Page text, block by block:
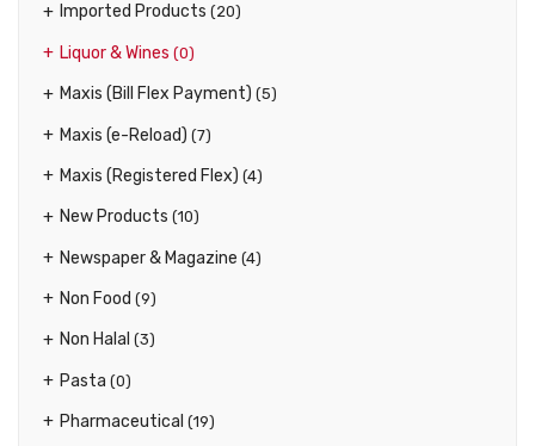
Imported Products (20)
Liquor & Wines (0)
Maxis (Bill Flex Payment) (5)
Maxis (e-Reload) (7)
Maxis (Registered Flex) (4)
New Products (10)
Newspaper & Magazine (4)
Non Food (9)
Non Halal (3)
Pasta (0)
Pharmaceutical (19)